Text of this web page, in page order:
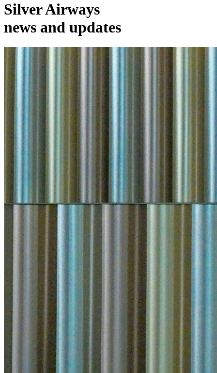
Silver Airways
news and updates